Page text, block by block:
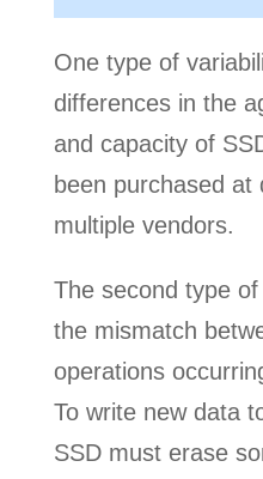
One type of
differences in the
and capacity of
been purchased
multiple vendors.
The second type
the mismatch
operations
To write new data
SSD must erase